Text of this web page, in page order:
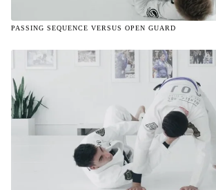
PASSING SEQUENCE VERSUS OPEN GUARD